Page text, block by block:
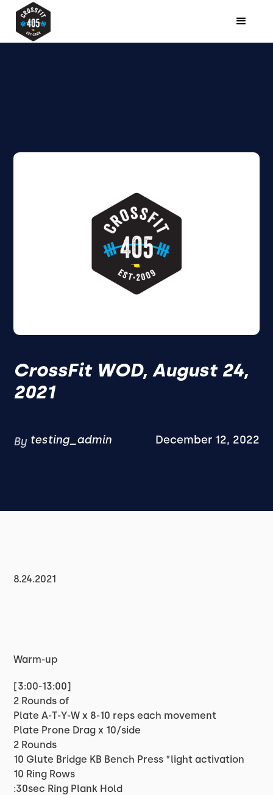
CrossFit WOD, August 24,
2021
By testing_admin December 12, 2022
8.24.2021
Warm-up
[3:00-13:00]
2 Rounds of
Plate A-T-Y-W x 8-10 reps each movement
Plate Prone Drag x 10/side
2 Rounds
10 Glute Bridge KB Bench Press *light activation
10 Ring Rows
:30sec Ring Plank Hold